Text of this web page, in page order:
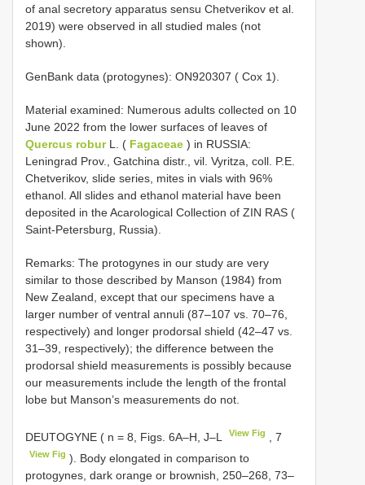
of anal secretory apparatus sensu Chetverikov et al.
2019) were observed in all studied males (not
shown).
GenBank data (protogynes): ON920307 ( Cox 1).
Material examined: Numerous adults collected on 10
June 2022 from the lower surfaces of leaves of
Quercus roburL. ( Fagaceae ) in RUSSIA:
Leningrad Prov., Gatchina distr., vil. Vyritza, coll. P.E.
Chetverikov, slide series, mites in vials with 96%
ethanol. All slides and ethanol material have been
deposited in the Acarological Collection of ZIN RAS (
Saint-Petersburg, Russia).
Remarks: The protogynes in our study are very
similar to those described by Manson (1984) from
New Zealand, except that our specimens have a
larger number of ventral annuli (87–107 vs. 70–76,
respectively) and longer prodorsal shield (42–47 vs.
31–39, respectively); the difference between the
prodorsal shield measurements is possibly because
our measurements include the length of the frontal
lobe but Manson’s measurements do not.
DEUTOGYNE ( n = 8, Figs. 6A–H, J–L View Fig , 7
View Fig ). Body elongated in comparison to
protogynes, dark orange or brownish, 250–268, 73–